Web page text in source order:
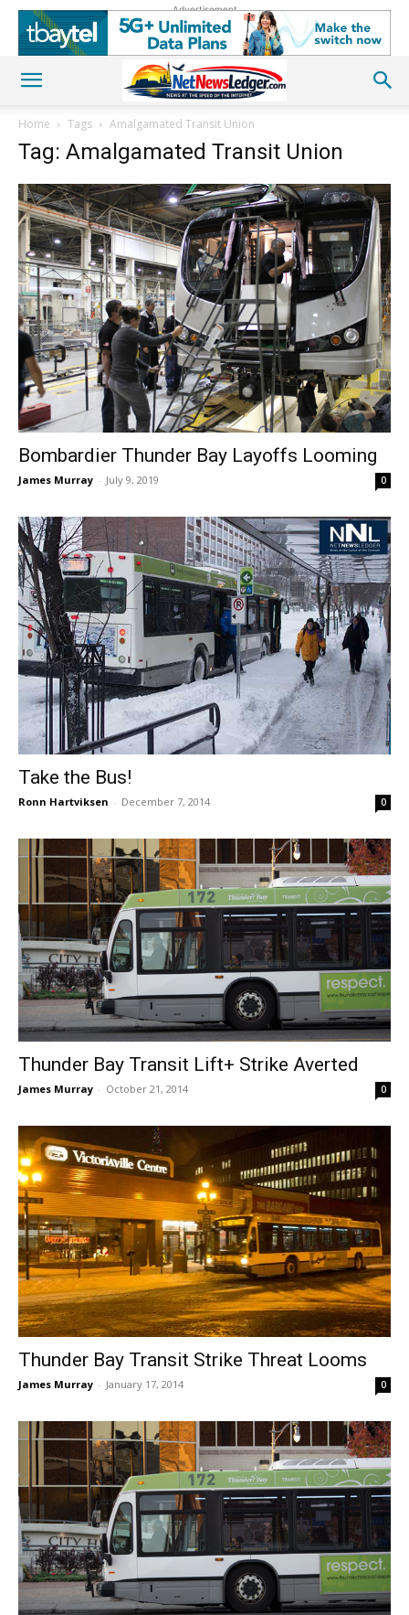
Advertisement
Home Tags Amalgamated Transit Union
Tag: Amalgamated Transit Union
Bombardier Thunder Bay Layoffs Looming
James Murray - July 9, 2019 0
Take the Bus!
Ronn Hartviksen - December 7, 2014 0
Thunder Bay Transit Lift+ Strike Averted
James Murray - October 21, 2014 0
Thunder Bay Transit Strike Threat Looms
James Murray - January 17, 2014 0